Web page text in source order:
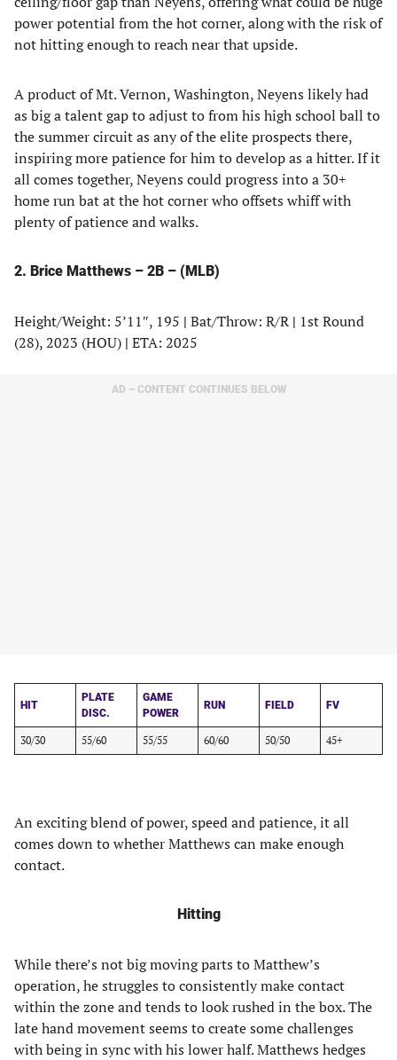
power potential from the hot corner, along with the risk of
not hitting enough to reach near that upside.
A product of Mt. Vernon, Washington, Neyens likely had
as big a talent gap to adjust to from his high school ball to
the summer circuit as any of the elite prospects there,
inspiring more patience for him to develop as a hitter. If it
all comes together, Neyens could progress into a 30+
home run bat at the hot corner who offsets whiff with
plenty of patience and walks.
2. Brice Matthews – 2B – (MLB)
Height/Weight: 5’11″, 195 | Bat/Throw: R/R | 1st Round
(28), 2023 (HOU) | ETA: 2025
AD – CONTENT CONTINUES BELOW
HIT
PLATE
DISC.
GAME
POWER
RUN FIELD FV
30/30 55/60 55/55 60/60 50/50 45+
An exciting blend of power, speed and patience, it all
comes down to whether Matthews can make enough
contact.
Hitting
While there’s not big moving parts to Matthew’s
operation, he struggles to consistently make contact
within the zone and tends to look rushed in the box. The
late hand movement seems to create some challenges
with being in sync with his lower half. Matthews hedges